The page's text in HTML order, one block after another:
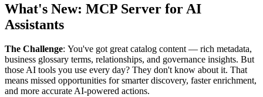
What's New: MCP Server for AI
Assistants
The Challenge: You've got great catalog content — rich metadata,
business glossary terms, relationships, and governance insights. But
those AI tools you use every day? They don't know about it. That
means missed opportunities for smarter discovery, faster enrichment,
and more accurate AI-powered actions.